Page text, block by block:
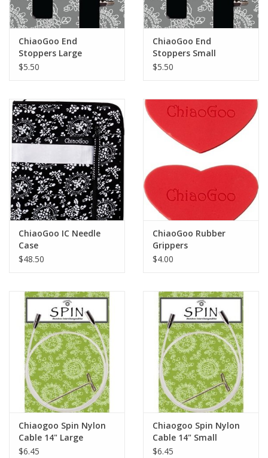
ChiaoGoo End
Stoppers Large
$5.50
ChiaoGoo End
Stoppers Small
$5.50
ChiaoGoo IC Needle
Case
$48.50
ChiaoGoo Rubber
Grippers
$4.00
Chiaogoo Spin Nylon
Cable 14" Large
$6.45
Chiaogoo Spin Nylon
Cable 14" Small
$6.45